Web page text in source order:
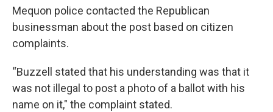
Mequon police contacted the Republican
businessman about the post based on citizen
complaints.
“Buzzell stated that his understanding was that it
was not illegal to post a photo of a ballot with his
name on it," the complaint stated.